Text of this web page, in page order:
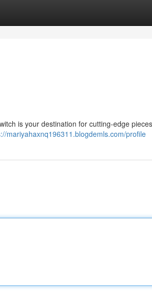
is your destination for cutting-edge
mariyahaxnq196311.blogdemls.com/profile